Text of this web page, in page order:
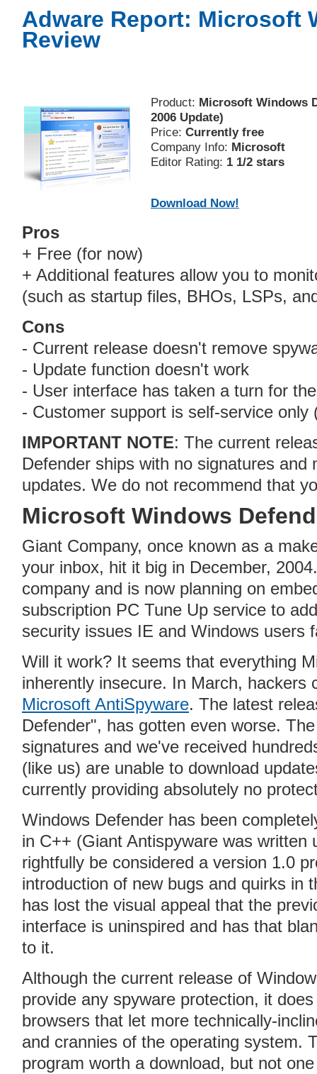
Adware Report: Microsoft
Review
Product: Microsoft Windows
2006 Update)
Price: Currently free
Company Info: Microsoft
Editor Rating: 1 1/2 stars
Download Now!
Pros
+ Free (for now)
+ Additional features allow you to
(such as startup files, BHOs, LSPs,
Cons
- Current release doesn't remove
- Update function doesn't work
- User interface has taken a turn for
- Customer support is self-service only
IMPORTANT NOTE: The current
Defender ships with no signatures and
updates. We do not recommend that
Microsoft Windows
Giant Company, once known as a
your inbox, hit it big in December,
company and is now planning on
subscription PC Tune Up service to
security issues IE and Windows users
Will it work? It seems that everything
inherently insecure. In March, hackers
Microsoft AntiSpyware. The latest
Defender", has gotten even worse.
signatures and we've received
(like us) are unable to download
currently providing absolutely no
Windows Defender has been
in C++ (Giant Antispyware was written
rightfully be considered a version 1.0
introduction of new bugs and quirks in
has lost the visual appeal that the
interface is uninspired and has that
to it.
Although the current release of
provide any spyware protection, it
browsers that let more technically-
and crannies of the operating system.
program worth a download, but not